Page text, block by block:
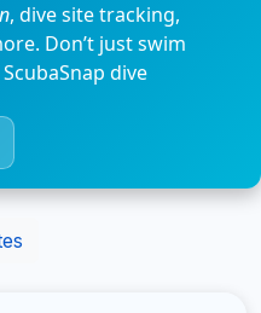
, dive site tracking,
Don’t just swim
dive